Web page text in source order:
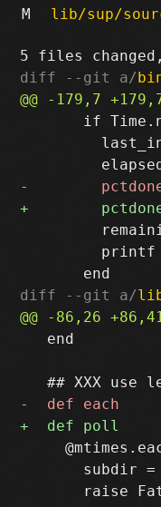
M
lib/sup/
diff --git a/
if
diff --git a/
   end
subdir
raise